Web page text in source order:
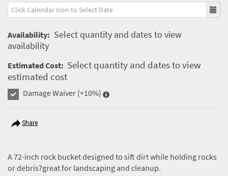
Availability: Select quantity and dates to view
availability
Estimated Cost: Select quantity and dates to view
estimated cost
Damage Waiver (+10%)
Share
A 72-inch rock bucket designed to sift dirt while holding rocks
or debris?great for landscaping and cleanup.